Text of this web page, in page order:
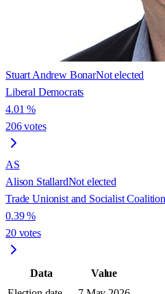
Stuart Andrew BonarNot elected
Liberal Democrats
4.01 %
206votes
AS
Alison StallardNot elected
Trade Unionist and Socialist Coalition
0.39%
20votes
Data
Value